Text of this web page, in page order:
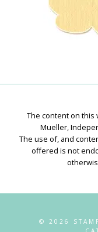
The content on this
Mueller,
The use of, and
offered is not
© 2026